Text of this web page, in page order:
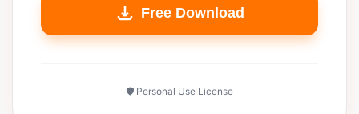
Free Download
🛡️ Personal Use License